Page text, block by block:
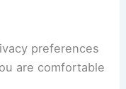
preferences
are comfortable